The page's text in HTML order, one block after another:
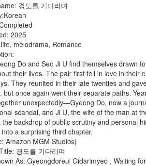
경도를 기다리며
Korean
2025
life, melodrama, Romance
Do and Seo Ji U find themselves drawn
their lives. The pair first fell in love in their
They reunited in their late twenties and
but once again went their separate paths.
unexpectedly—Gyeong Do, now a
scandal, and Ji U, the wife of the man at
the backdrop of public scrutiny and personal
into a surprising third chapter.
Amazon MGM Studios)
경도를 기다리며
As: Gyeongdoreul Gidarimyeo , Waiting